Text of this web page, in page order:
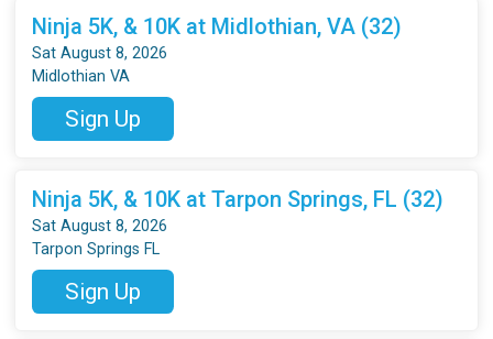
Ninja 5K, & 10K at Midlothian, VA (32)
Sat August 8, 2026
Midlothian VA
Sign Up
Ninja 5K, & 10K at Tarpon Springs, FL (32)
Sat August 8, 2026
Tarpon Springs FL
Sign Up